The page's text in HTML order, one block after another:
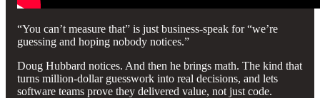
“You can’t measure that” is just business-speak for “we’re
guessing and hoping nobody notices.”
Doug Hubbard notices. And then he brings math. The kind that
turns million-dollar guesswork into real decisions, and lets
software teams prove they delivered value, not just code.